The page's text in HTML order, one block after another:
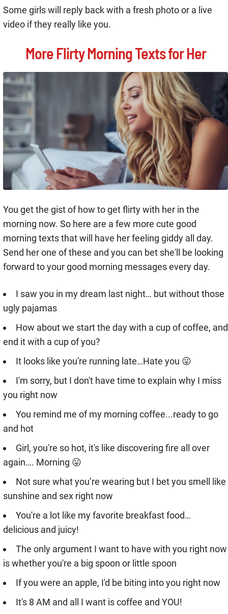
Some girls will reply back with a fresh photo or a live
video if they really like you.
More Flirty Morning Texts for Her
You get the gist of how to get flirty with her in the
morning now. So here are a few more cute good
morning texts that will have her feeling giddy all day.
Send her one of these and you can bet she'll be looking
forward to your good morning messages every day.
I saw you in my dream last night… but without those
ugly pajamas
How about we start the day with a cup of coffee, and
end it with a cup of you?
It looks like you're running late…Hate you 😛
I'm sorry, but I don't have time to explain why I miss
you right now
You remind me of my morning coffee...ready to go
and hot
Girl, you're so hot, it's like discovering fire all over
again…. Morning 😛
Not sure what you’re wearing but I bet you smell like
sunshine and sex right now
You're a lot like my favorite breakfast food…
delicious and juicy!
The only argument I want to have with you right now
is whether you're a big spoon or little spoon
If you were an apple, I'd be biting into you right now
It's 8 AM and all I want is coffee and YOU!